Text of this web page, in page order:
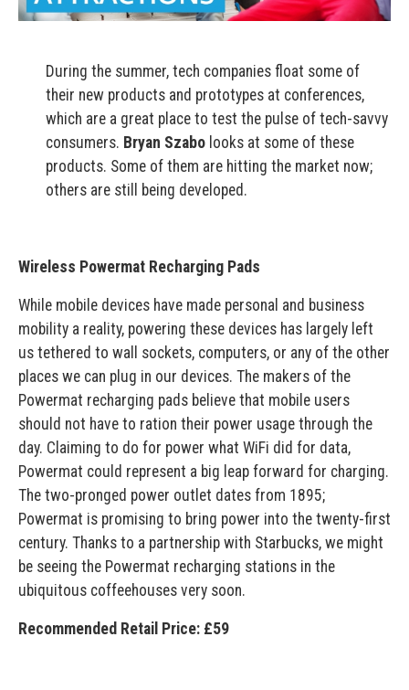
During the summer, tech companies float some of
their new products and prototypes at conferences,
which are a great place to test the pulse of tech-savvy
consumers. Bryan Szabo looks at some of these
products. Some of them are hitting the market now;
others are still being developed.
Wireless Powermat Recharging Pads
While mobile devices have made personal and business
mobility a reality, powering these devices has largely left
us tethered to wall sockets, computers, or any of the other
places we can plug in our devices. The makers of the
Powermat recharging pads believe that mobile users
should not have to ration their power usage through the
day. Claiming to do for power what WiFi did for data,
Powermat could represent a big leap forward for charging.
The two-pronged power outlet dates from 1895;
Powermat is promising to bring power into the twenty-first
century. Thanks to a partnership with Starbucks, we might
be seeing the Powermat recharging stations in the
ubiquitous coffeehouses very soon.
Recommended Retail Price: £59